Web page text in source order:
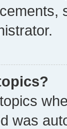
was